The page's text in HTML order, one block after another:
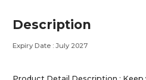
Description
Expiry Date : July 2027